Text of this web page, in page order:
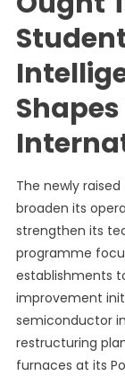
The newly
broaden its
strengthen its
programme
establishments
improvement
semiconductor
restructuring
furnaces at its